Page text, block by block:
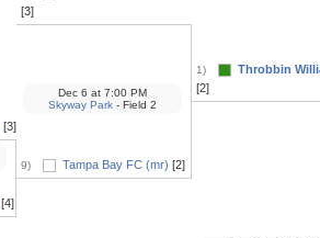
[3]
[4]
[3]
9) Tampa Bay FC (mr) [2]
Dec 6 at 7:00 PM
Skyway Park - Field 2
1)
Throbbin
[2]